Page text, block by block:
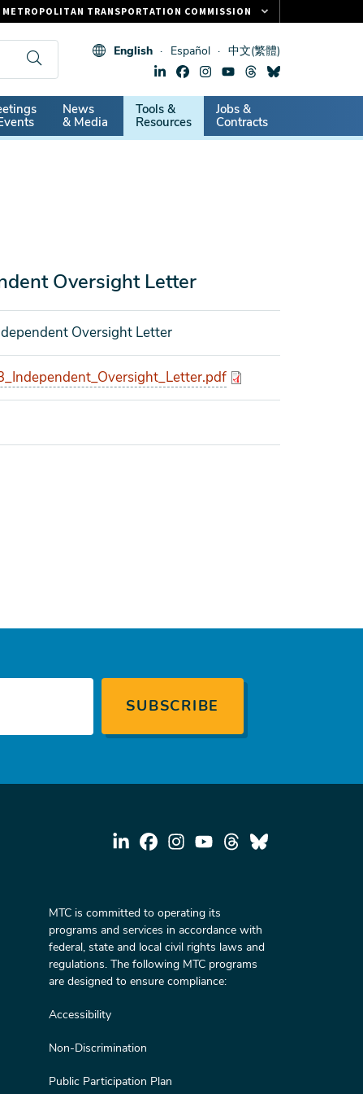
English Español 中文(繁體)
News
& Media
Tools &
Resources
Jobs &
Contracts
Oversight Letter
Oversight Letter
MTC is committed to operating its
programs and services in accordance with
federal, state and local civil rights laws and
regulations. The following MTC programs
are designed to ensure compliance:
Accessibility
Non-Discrimination
Public Participation Plan
METROPOLITAN TRANSPORTATION COMMISSION
CLIPPER CARD
VITAL SIGNS